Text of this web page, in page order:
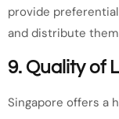
provide
and distribute
9. Quality of
Singapore offers a